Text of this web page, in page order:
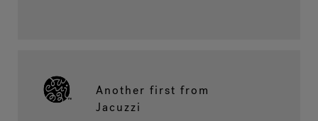
Another first from
Jacuzzi